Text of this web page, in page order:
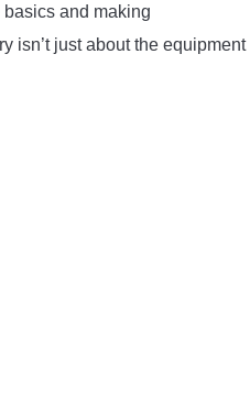
and making
isn’t just about the equipment